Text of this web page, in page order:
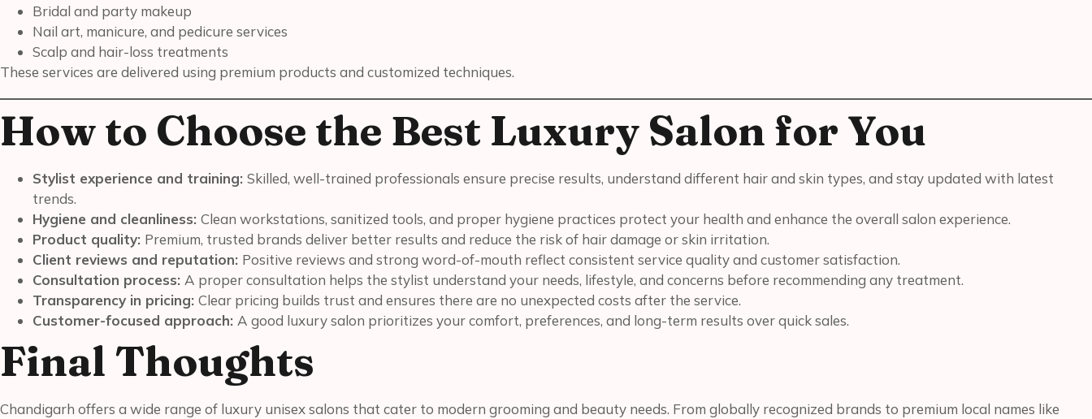
Bridal and party makeup
Nail art, manicure, and pedicure services
Scalp and hair-loss treatments
These services are delivered using premium products and customized techniques.
How to Choose the Best Luxury Salon for You
Stylist experience and training: Skilled, well-trained professionals ensure precise results, understand different hair and skin types, and stay updated with latest
trends.
Hygiene and cleanliness: Clean workstations, sanitized tools, and proper hygiene practices protect your health and enhance the overall salon experience.
Product quality: Premium, trusted brands deliver better results and reduce the risk of hair damage or skin irritation.
Client reviews and reputation: Positive reviews and strong word-of-mouth reflect consistent service quality and customer satisfaction.
Consultation process: A proper consultation helps the stylist understand your needs, lifestyle, and concerns before recommending any treatment.
Transparency in pricing: Clear pricing builds trust and ensures there are no unexpected costs after the service.
Customer-focused approach: A good luxury salon prioritizes your comfort, preferences, and long-term results over quick sales.
Final Thoughts
Chandigarh offers a wide range of luxury unisex salons that cater to modern grooming and beauty needs. From globally recognized brands to premium local names like